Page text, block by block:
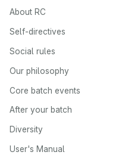
About RC
Self-directives
Social rules
Our philosophy
Core batch events
After your batch
Diversity
User's Manual